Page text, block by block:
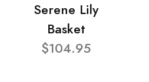
Serene Lily
Basket
$104.95